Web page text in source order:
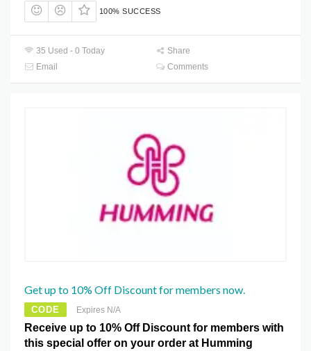
100% SUCCESS
35 Used - 0 Today
Share
Email
Comments
Get up to 10% Off Discount for members now.
CODE Expires N/A
Receive up to 10% Off Discount for members with
this special offer on your order at Humming